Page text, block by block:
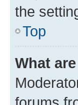
the
Top
What